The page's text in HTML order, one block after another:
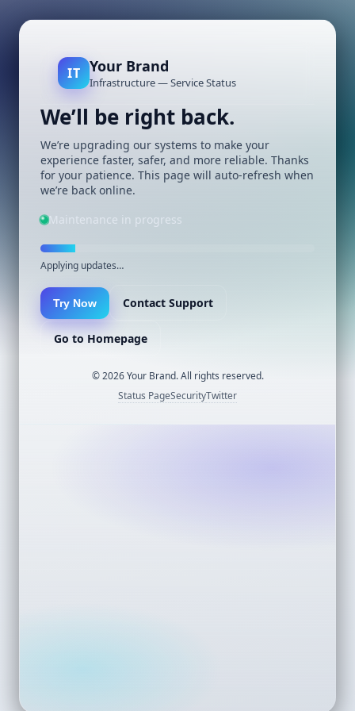
IT Your Brand
Infrastructure — Service Status
We’ll be right back.
We’re upgrading our systems to make your
experience faster, safer, and more reliable. Thanks
for your patience. This page will auto-refresh when
we’re back online.
Maintenance in progress
Applying updates…
Try Now Contact Support
Go to Homepage
©2026Your Brand. All rights reserved.
Status PageSecurityTwitter